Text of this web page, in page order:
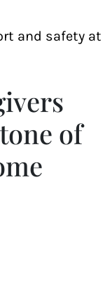
of
and safety at